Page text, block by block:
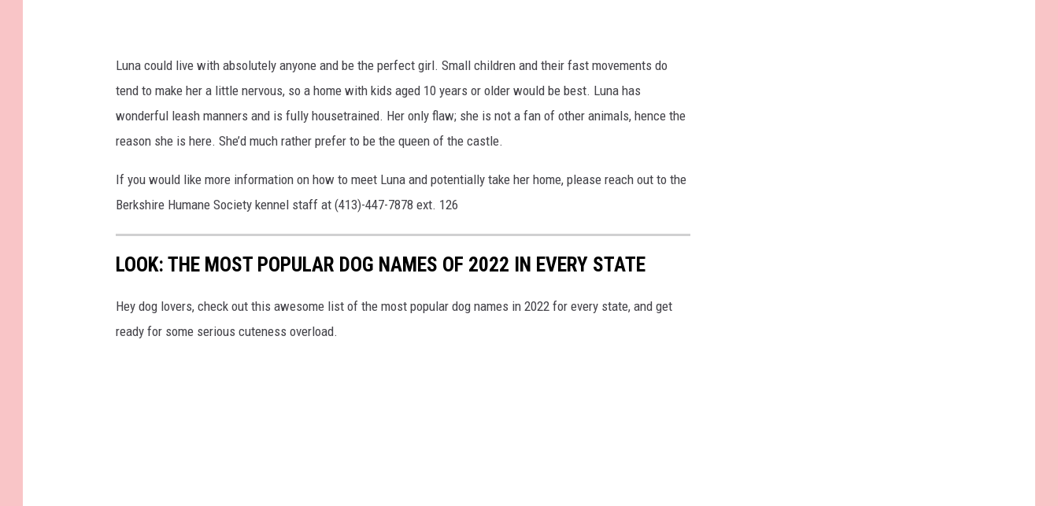
Luna could live with absolutely anyone and be the perfect girl. Small children and their fast movements do
tend to make her a little nervous, so a home with kids aged 10 years or older would be best. Luna has
wonderful leash manners and is fully housetrained. Her only flaw; she is not a fan of other animals, hence the
reason she is here. She’d much rather prefer to be the queen of the castle.
If you would like more information on how to meet Luna and potentially take her home, please reach out to the
Berkshire Humane Society kennel staff at (413)-447-7878 ext. 126
LOOK: THE MOST POPULAR DOG NAMES OF 2022 IN EVERY STATE
Hey dog lovers, check out this awesome list of the most popular dog names in 2022 for every state, and get
ready for some serious cuteness overload.